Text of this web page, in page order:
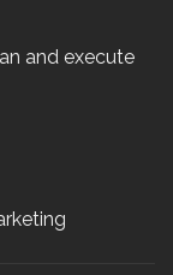
and execute